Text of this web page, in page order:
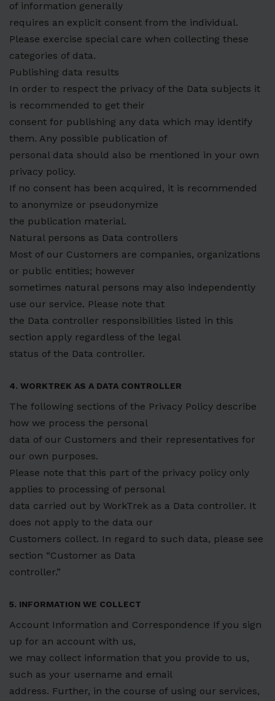
of information generally
requires an explicit consent from the individual.
Please exercise special care when collecting these
categories of data.
Publishing data results
In order to respect the privacy of the Data subjects it
is recommended to get their
consent for publishing any data which may identify
them. Any possible publication of
personal data should also be mentioned in your own
privacy policy.
If no consent has been acquired, it is recommended
to anonymize or pseudonymize
the publication material.
Natural persons as Data controllers
Most of our Customers are companies, organizations
or public entities; however
sometimes natural persons may also independently
use our service. Please note that
the Data controller responsibilities listed in this
section apply regardless of the legal
status of the Data controller.
4. WORKTREK AS A DATA CONTROLLER
The following sections of the Privacy Policy describe
how we process the personal
data of our Customers and their representatives for
our own purposes.
Please note that this part of the privacy policy only
applies to processing of personal
data carried out by WorkTrek as a Data controller. It
does not apply to the data our
Customers collect. In regard to such data, please see
section “Customer as Data
controller.”
5. INFORMATION WE COLLECT
Account Information and Correspondence If you sign
up for an account with us,
we may collect information that you provide to us,
such as your username and email
address. Further, in the course of using our services,